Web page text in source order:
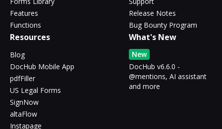
Features
Functions
Release Notes
Bug Bounty Program
Resources
Blog
DocHub Mobile App
pdfFiller
US Legal Forms
SignNow
altaFlow
Instapage
What's New
New
DocHub v6.6.0 -
@mentions, AI assistant
and more